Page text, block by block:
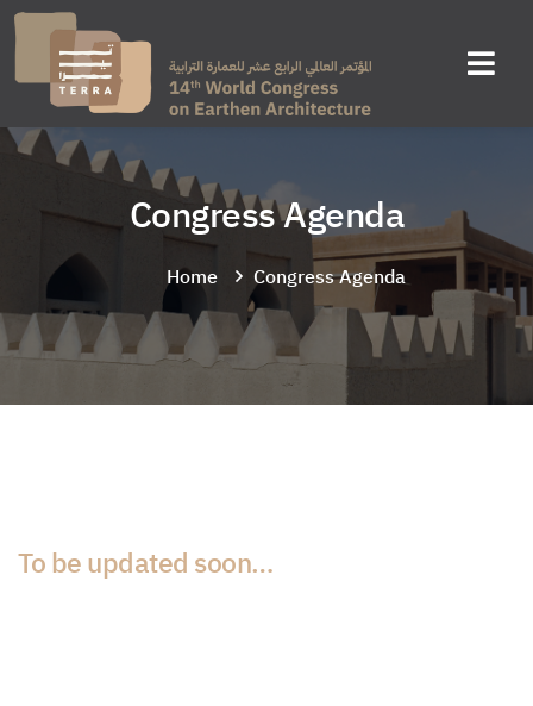
Congress Agenda
Home Congress Agenda
To be updated soon…